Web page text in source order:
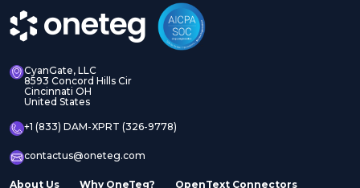
CyanGate, LLC
8593 Concord Hills Cir
Cincinnati OH
United States
+1 (833) DAM-XPRT (326-9778)
contactus@oneteg.com
About Us Why OneTeg? OpenText Connectors